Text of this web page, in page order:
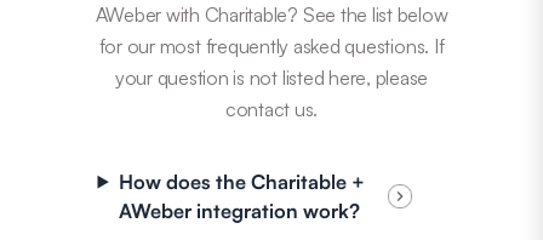
AWeber with Charitable? See the list below
for our most frequently asked questions. If
your question is not listed here, please
contact us.
How does the Charitable +
AWeber integration work?